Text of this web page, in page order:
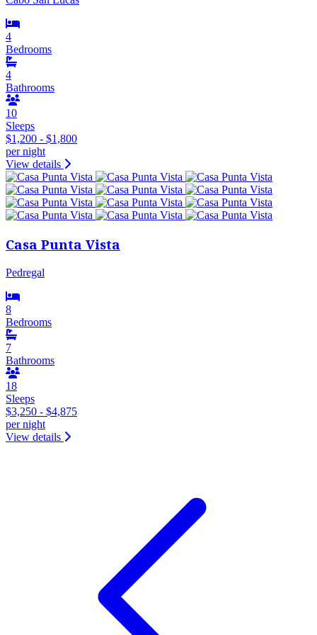
4
Bedrooms
4
Bathrooms
10
Sleeps
$1,200 - $1,800
per night
View details
Casa Punta Vista
Pedregal
8
Bedrooms
7
Bathrooms
18
Sleeps
$3,250 - $4,875
per night
View details